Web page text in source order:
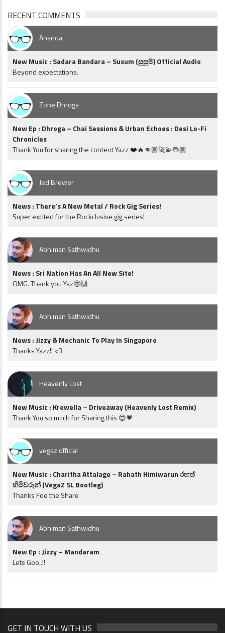
RECENT COMMENTS
Ananda
New Music : Sadara Bandara – Susum (සුසුම්) Official Audio
Beyond expectations.
Zone Dhroga
New Ep : Dhroga – Chai Sessions & Urban Echoes : Desi Lo-Fi
Chronicles
Thank You for sharing the content Yazz ❤️🔥👊🏼🚀💫🖖🏼
Jed Brewer
News : There’s A New Metal / Rock Gig Series!
Super excited for the Rockclusive gig series!
Abhiman Sathwidhu
News : Sri Nation Has An All New Site!
OMG. Thank you Yaz🤩🙌
Abhiman Sathwidhu
News : Jizzy & Mechanic To Play In Singapore
Thanks Yazz!! <3
Heavenly Lost
New Music : Krewella – Driveaway (Heavenly Lost Remix)
Thank You so much for Sharing this 😍💗
vegaz official
New Music : Charitha Attalage – Rahath Himiwarun රහත්
හිමිවරුන් (VegaZ SL Bootleg)
Thanks Foe the Share
Abhiman Sathwidhu
New Ep : Jizzy – Mandaram
Lets Goo..!!
GET IN TOUCH WITH US